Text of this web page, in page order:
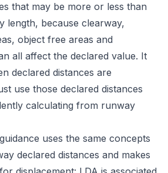
that may be more or less than
length, because clearway,
object free areas and
all affect the declared value. It
declared distances are
use those declared distances
calculating from runway
uses the same concepts
declared distances and makes